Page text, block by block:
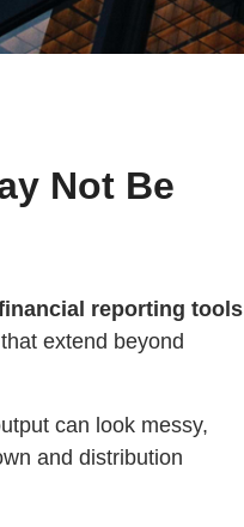
Not Be
reporting tools
extend beyond
can look messy,
and distribution